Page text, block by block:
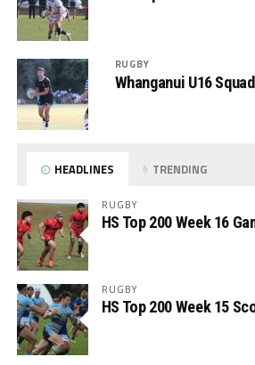
RUGBY
Whanganui U16
HEADLINES TRENDING
RUGBY
HS Top 200 Week 16
RUGBY
HS Top 200 Week 15